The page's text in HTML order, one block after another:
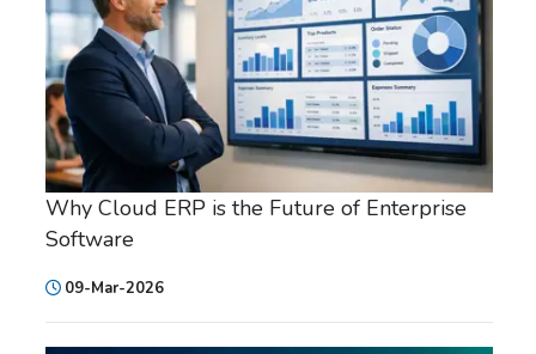
Why Cloud ERP is the Future of Enterprise
Software
09-Mar-2026